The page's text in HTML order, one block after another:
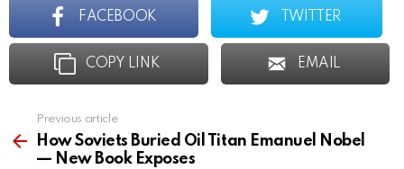
FACEBOOK TWITTER
COPY LINK EMAIL
more
Previous article
How Soviets Buried Oil Titan Emanuel Nobel
— New Book Exposes